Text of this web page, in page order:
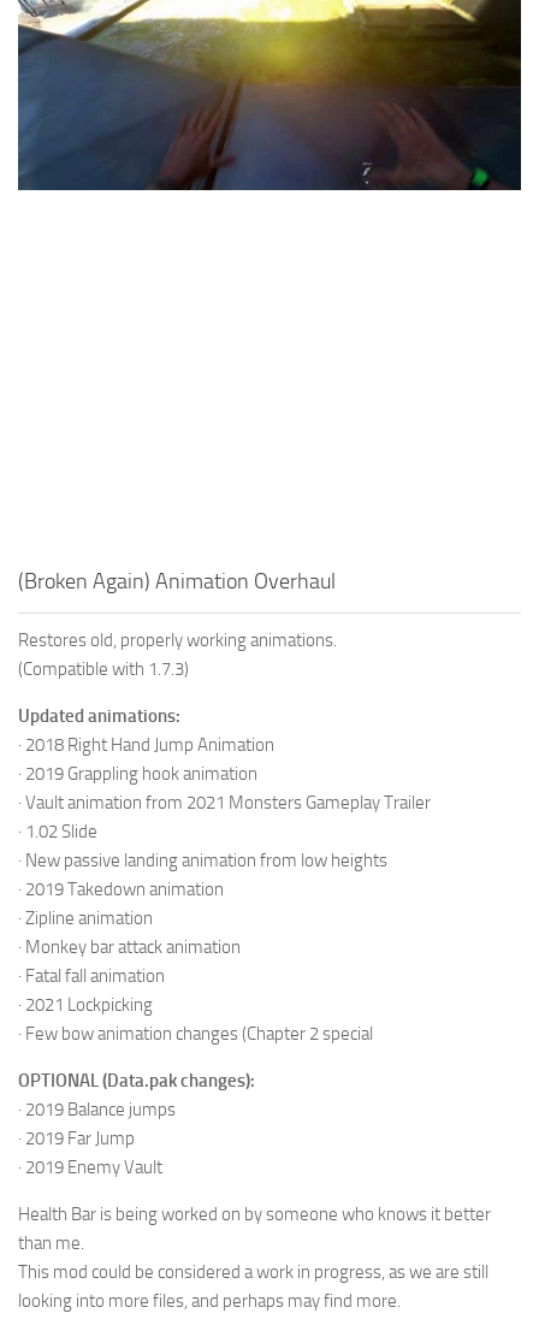
Visuals
(Broken Again) Animation Overhaul
Restores old, properly working animations.
(Compatible with 1.7.3)
Updated animations:
· 2018 Right Hand Jump Animation
· 2019 Grappling hook animation
· Vault animation from 2021 Monsters Gameplay Trailer
· 1.02 Slide
· New passive landing animation from low heights
· 2019 Takedown animation
· Zipline animation
· Monkey bar attack animation
· Fatal fall animation
· 2021 Lockpicking
· Few bow animation changes (Chapter 2 special
OPTIONAL (Data.pak changes):
· 2019 Balance jumps
· 2019 Far Jump
· 2019 Enemy Vault
Health Bar is being worked on by someone who knows it better
than me.
This mod could be considered a work in progress, as we are still
looking into more files, and perhaps may find more.